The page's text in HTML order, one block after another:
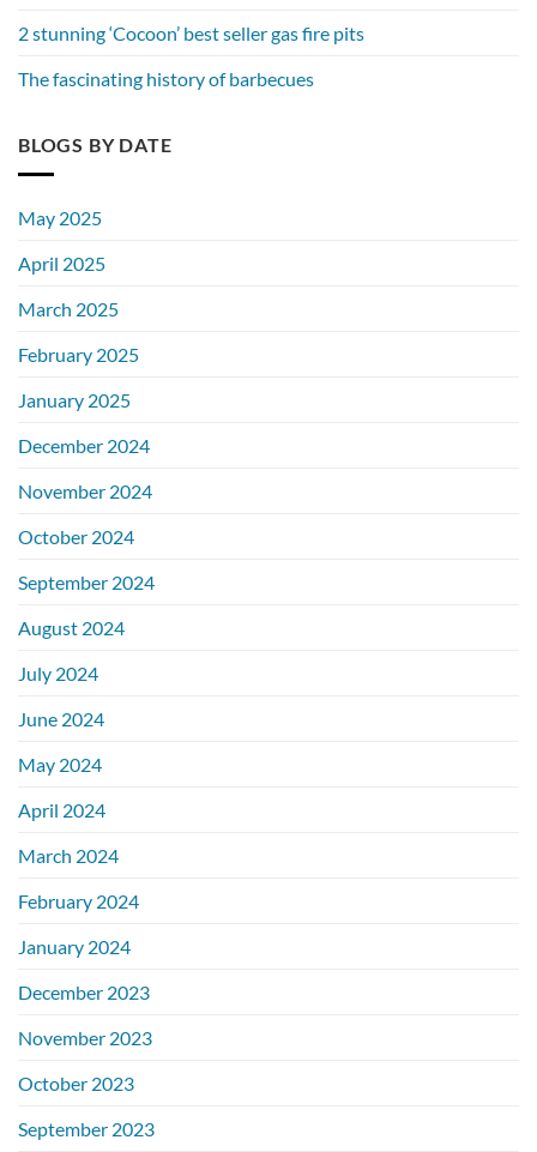
2 stunning ‘Cocoon’ best seller gas fire pits
The fascinating history of barbecues
BLOGS BY DATE
May 2025
April 2025
March 2025
February 2025
January 2025
December 2024
November 2024
October 2024
September 2024
August 2024
July 2024
June 2024
May 2024
April 2024
March 2024
February 2024
January 2024
December 2023
November 2023
October 2023
September 2023